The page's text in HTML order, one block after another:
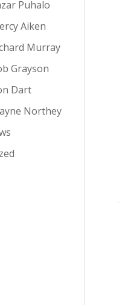
Puhalo
Aiken
Murray
Grayson
Dart
Northey